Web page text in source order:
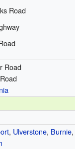
Road
Road
, Ulverstone, Burnie,